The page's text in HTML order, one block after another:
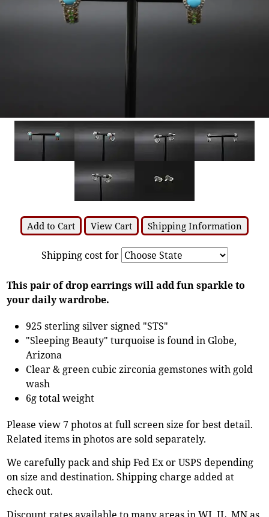
Add to Cart View Cart Shipping Information
Shipping cost for
This pair of drop earrings will add fun sparkle to
your daily wardrobe.
925 sterling silver signed "STS"
"Sleeping Beauty" turquoise is found in Globe,
Arizona
Clear & green cubic zirconia gemstones with gold
wash
6g total weight
Please view 7 photos at full screen size for best detail.
Related items in photos are sold separately.
We carefully pack and ship Fed Ex or USPS depending
on size and destination. Shipping charge added at
check out.